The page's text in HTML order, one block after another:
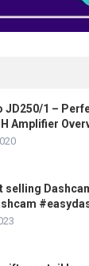
JD250/1 –
Amplifier
selling